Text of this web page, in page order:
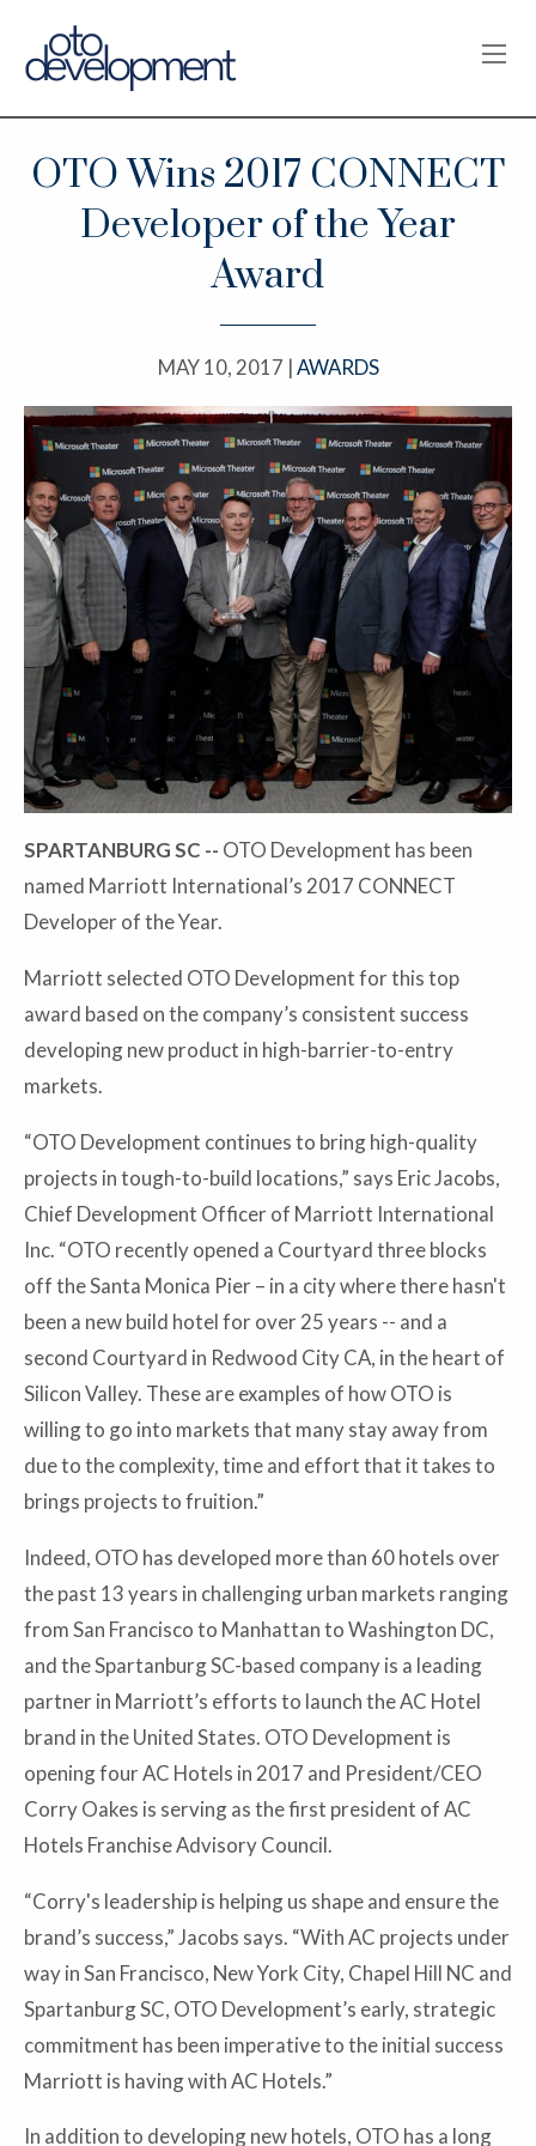
OTO Wins 2017 CONNECT
Developer of the Year
Award
MAY 10, 2017 |AWARDS
SPARTANBURG SC -- OTO Development has been
named Marriott International’s 2017 CONNECT
Developer of the Year.
Marriott selected OTO Development for this top
award based on the company’s consistent success
developing new product in high-barrier-to-entry
markets.
“OTO Development continues to bring high-quality
projects in tough-to-build locations,” says Eric Jacobs,
Chief Development Officer of Marriott International
Inc. “OTO recently opened a Courtyard three blocks
off the Santa Monica Pier – in a city where there hasn't
been a new build hotel for over 25 years -- and a
second Courtyard in Redwood City CA, in the heart of
Silicon Valley. These are examples of how OTO is
willing to go into markets that many stay away from
due to the complexity, time and effort that it takes to
brings projects to fruition.”
Indeed, OTO has developed more than 60 hotels over
the past 13 years in challenging urban markets ranging
from San Francisco to Manhattan to Washington DC,
and the Spartanburg SC-based company is a leading
partner in Marriott’s efforts to launch the AC Hotel
brand in the United States. OTO Development is
opening four AC Hotels in 2017 and President/CEO
Corry Oakes is serving as the first president of AC
Hotels Franchise Advisory Council.
“Corry's leadership is helping us shape and ensure the
brand’s success,” Jacobs says. “With AC projects under
way in San Francisco, New York City, Chapel Hill NC and
Spartanburg SC, OTO Development’s early, strategic
commitment has been imperative to the initial success
Marriott is having with AC Hotels.”
In addition to developing new hotels, OTO has a long